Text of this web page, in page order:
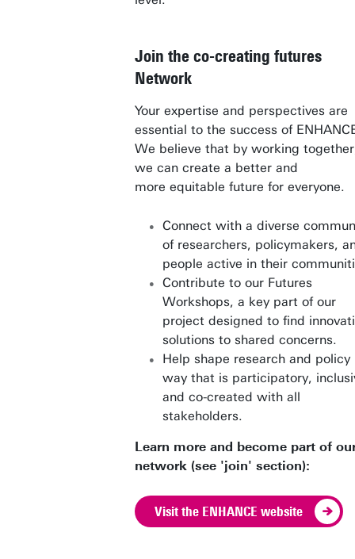
Join the co-creating futures
Network
Your expertise and perspectives are
essential to the success of
We believe that by working
we can create a better and
more equitable future for everyone.
Connect with a diverse
of researchers, policymakers,
people active in their
Contribute to our Futures
Workshops, a key part of our
project designed to find
solutions to shared concerns.
Help shape research and policy
way that is participatory,
and co-created with all
stakeholders.
Learn more and become part of
network (see 'join' section):
Visit the ENHANCE website